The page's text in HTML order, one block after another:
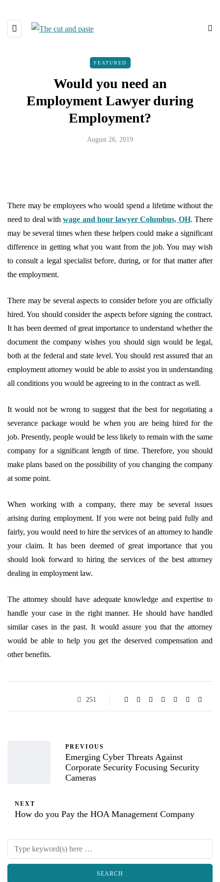
FEATURED
Would you need an
Employment Lawyer during
Employment?
August 26, 2019
There may be employees who would spend a lifetime without the
need to deal withwage and hour lawyer Columbus, OH. There
may be several times when these helpers could make a significant
difference in getting what you want from the job. You may wish
to consult a legal specialist before, during, or for that matter after
the employment.
There may be several aspects to consider before you are officially
hired. You should consider the aspects before signing the contract.
It has been deemed of great importance to understand whether the
document the company wishes you should sign would be legal,
both at the federal and state level. You should rest assured that an
employment attorney would be able to assist you in understanding
all conditions you would be agreeing to in the contract as well.
It would not be wrong to suggest that the best for negotiating a
severance package would be when you are being hired for the
job. Presently, people would be less likely to remain with the same
company for a significant length of time. Therefore, you should
make plans based on the possibility of you changing the company
at some point.
When working with a company, there may be several issues
arising during employment. If you were not being paid fully and
fairly, you would need to hire the services of an attorney to handle
your claim. It has been deemed of great importance that you
should look forward to hiring the services of the best attorney
dealing in employment law.
The attorney should have adequate knowledge and expertise to
handle your case in the right manner. He should have handled
similar cases in the past. It would assure you that the attorney
would be able to help you get the deserved compensation and
other benefits.
251
PREVIOUS
Emerging Cyber Threats Against
Corporate Security Focusing Security
Cameras
NEXT
How do you Pay the HOA Management Company